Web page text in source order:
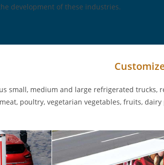
development of these industries.
small, medium and large refrigerated
poultry, vegetarian vegetables, fruits,